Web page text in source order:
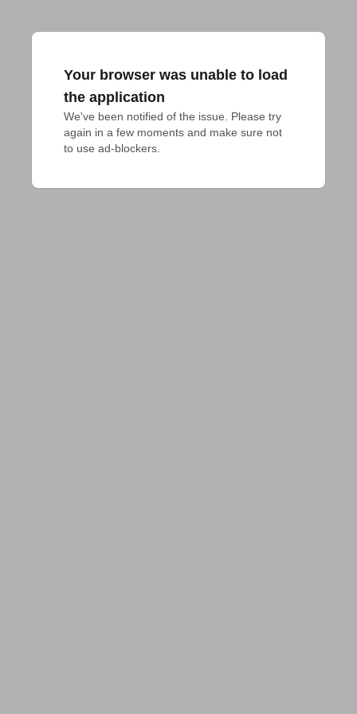
Your browser was unable to load
the application
We've been notified of the issue. Please try
again in a few moments and make sure not
to use ad-blockers.